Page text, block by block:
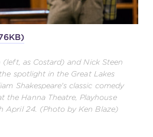
as Costard) and Nick Steen
spotlight in the Great Lakes
Shakespeare's classic comedy
the Hanna Theatre, Playhouse
April 24. (Photo by Ken Blaze)